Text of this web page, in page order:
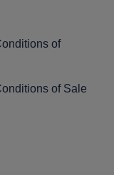
of
of Sale